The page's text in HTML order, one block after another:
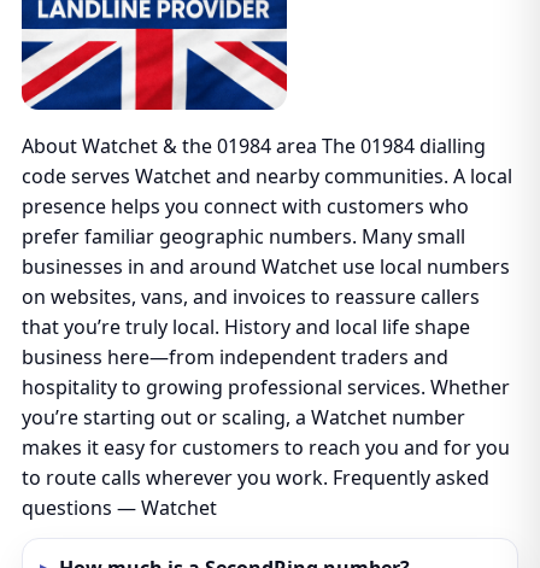
About Watchet & the 01984 area The 01984 dialling
code serves Watchet and nearby communities. A local
presence helps you connect with customers who
prefer familiar geographic numbers. Many small
businesses in and around Watchet use local numbers
on websites, vans, and invoices to reassure callers
that you’re truly local. History and local life shape
business here—from independent traders and
hospitality to growing professional services. Whether
you’re starting out or scaling, a Watchet number
makes it easy for customers to reach you and for you
to route calls wherever you work. Frequently asked
questions — Watchet